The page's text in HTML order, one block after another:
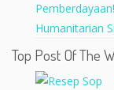
Humanitarian
Top Post Of The